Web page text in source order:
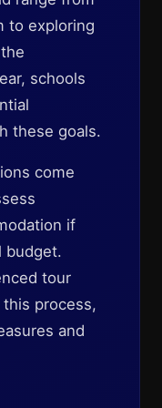
to exploring
schools
these goals.
come
if
budget.
tour
process,
and